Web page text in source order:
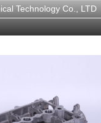
Technology Co., LTD